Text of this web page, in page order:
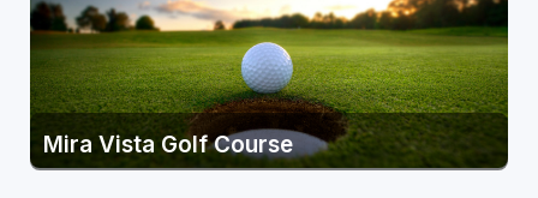
Mira Vista Golf Course